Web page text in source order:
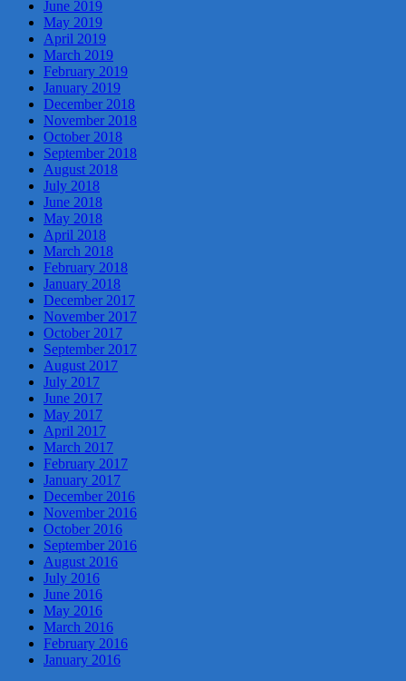
June 2019
May 2019
April 2019
March 2019
February 2019
January 2019
December 2018
November 2018
October 2018
September 2018
August 2018
July 2018
June 2018
May 2018
April 2018
March 2018
February 2018
January 2018
December 2017
November 2017
October 2017
September 2017
August 2017
July 2017
June 2017
May 2017
April 2017
March 2017
February 2017
January 2017
December 2016
November 2016
October 2016
September 2016
August 2016
July 2016
June 2016
May 2016
March 2016
February 2016
January 2016